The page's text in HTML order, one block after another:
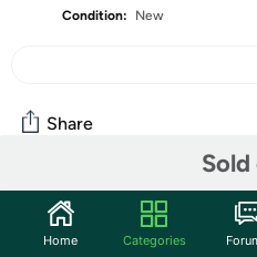
Condition: New
Share
Community
Discuss this deal (2
Home Categories